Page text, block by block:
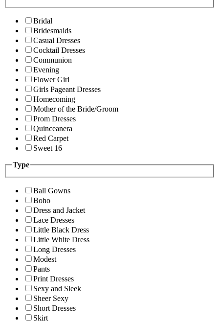
Bridal
Bridesmaids
Casual Dresses
Cocktail Dresses
Communion
Evening
Flower Girl
Girls Pageant Dresses
Homecoming
Mother of the Bride/Groom
Prom Dresses
Quinceanera
Red Carpet
Sweet 16
Type
Ball Gowns
Boho
Dress and Jacket
Lace Dresses
Little Black Dress
Little White Dress
Long Dresses
Modest
Pants
Print Dresses
Sexy and Sleek
Sheer Sexy
Short Dresses
Skirt